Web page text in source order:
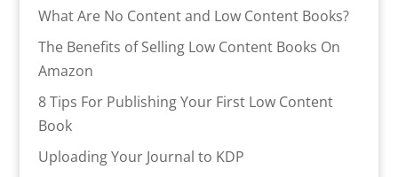
What Are No Content and Low Content Books?
The Benefits of Selling Low Content Books On
Amazon
8 Tips For Publishing Your First Low Content
Book
Uploading Your Journal to KDP